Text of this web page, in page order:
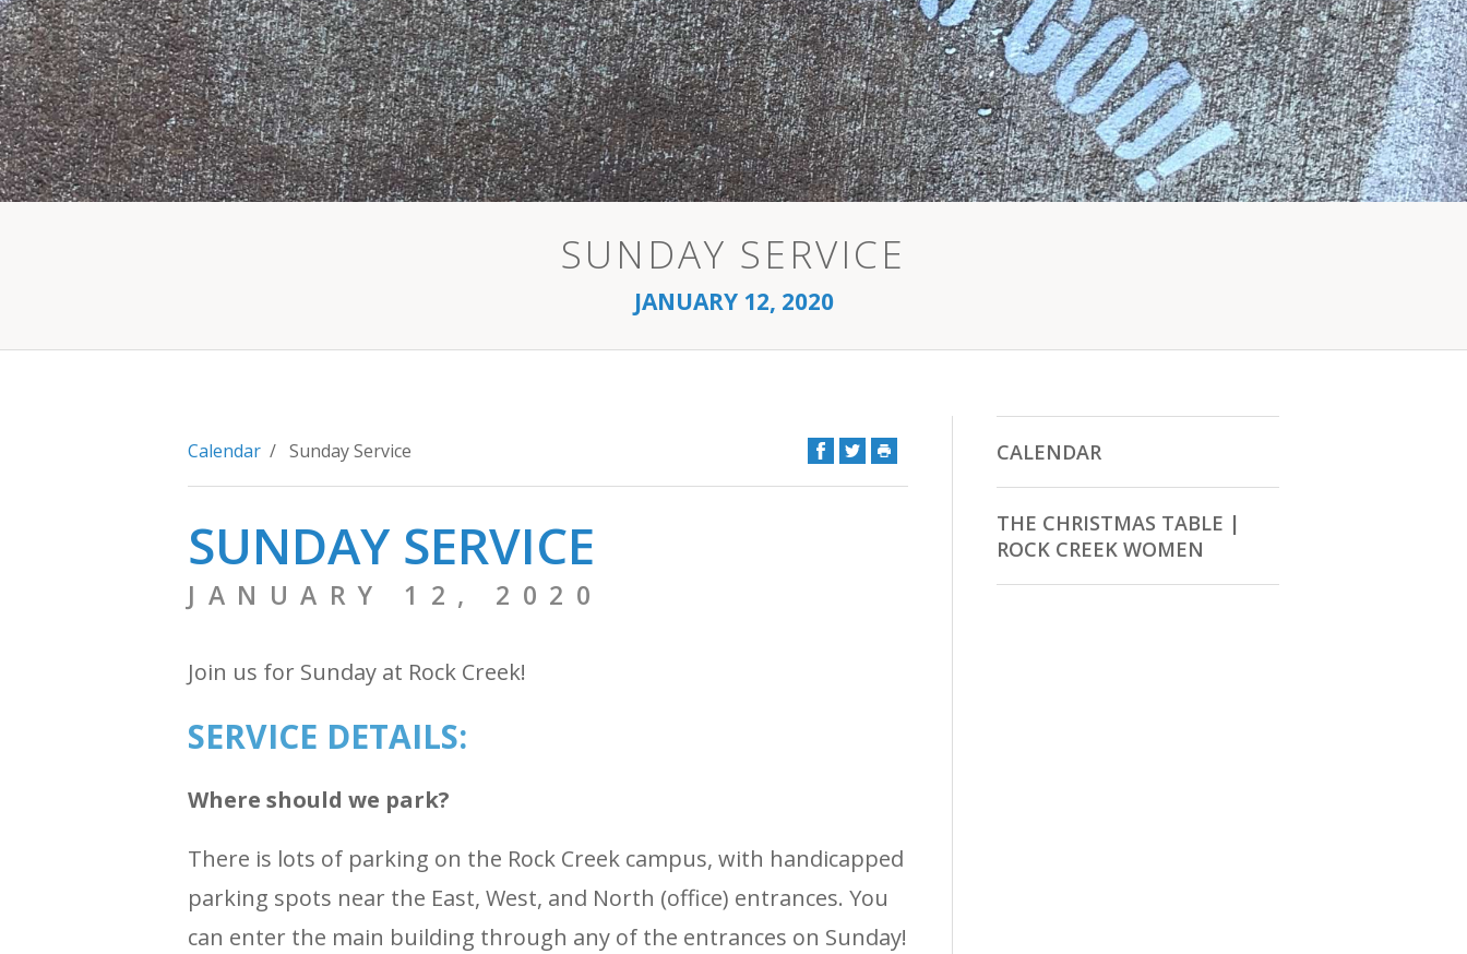
SUNDAY SERVICE
JANUARY 12, 2020
Twitter
Facebook
Calendar / Sunday Service
SUNDAY SERVICE
JANUARY 12, 2020
Join us for Sunday at Rock Creek!
SERVICE DETAILS:
Where should we park?
There is lots of parking on the Rock Creek campus, with handicapped
parking spots near the East, West, and North (office) entrances. You
can enter the main building through any of the entrances on Sunday!
CALENDAR
THE CHRISTMAS TABLE |
ROCK CREEK WOMEN